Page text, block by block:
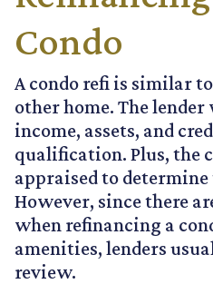
Condo
A condo refi is similar
other home. The
income, assets, and
qualification. Plus, the
appraised to
However, since there
when refinancing a
amenities, lenders
review.